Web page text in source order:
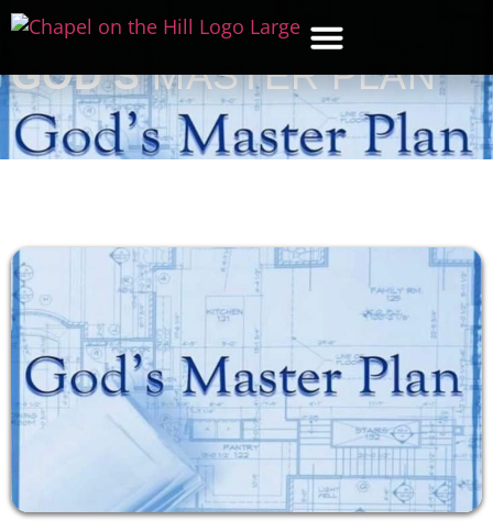
GOD’SMASTER PLAN